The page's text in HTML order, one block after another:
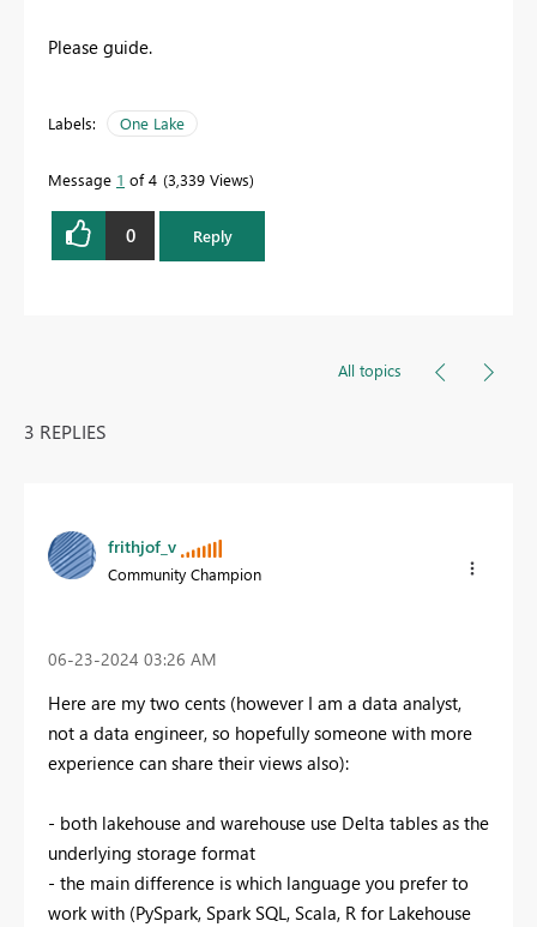
Please guide.
Labels: One Lake
Message 1 of 4 3,339 Views
0 Reply
All topics
3 REPLIES
frithjof_v
Community Champion
‎06-23-2024 03:26 AM
Here are my two cents (however I am a data analyst,
not a data engineer, so hopefully someone with more
experience can share their views also):
- both lakehouse and warehouse use Delta tables as the
underlying storage format
- the main difference is which language you prefer to
work with (PySpark, Spark SQL, Scala, R for Lakehouse